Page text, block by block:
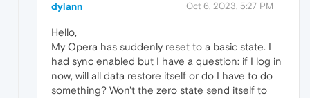
dylann Oct 6, 2023, 5:27 PM
Hello,
My Opera has suddenly reset to a basic state. I
had sync enabled but I have a question: if I log in
now, will all data restore itself or do I have to do
something? Won't the zero state send itself to